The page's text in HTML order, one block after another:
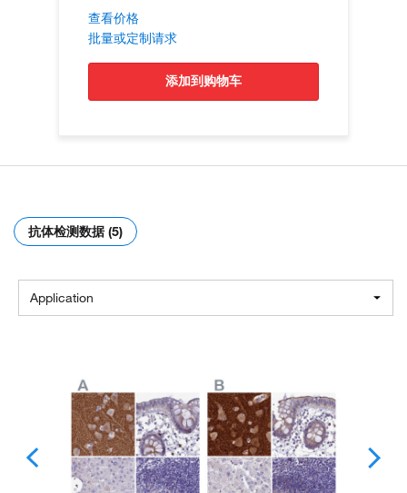
查看价格
批量或定制请求
添加到购物车
抗体检测数据 (5)
Application